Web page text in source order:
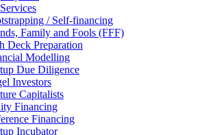
/ Self-financing
Family and Fools (FFF)
Deck Preparation
Modelling
Due Diligence
Investors
Capitalists
Financing
Financing
Incubator